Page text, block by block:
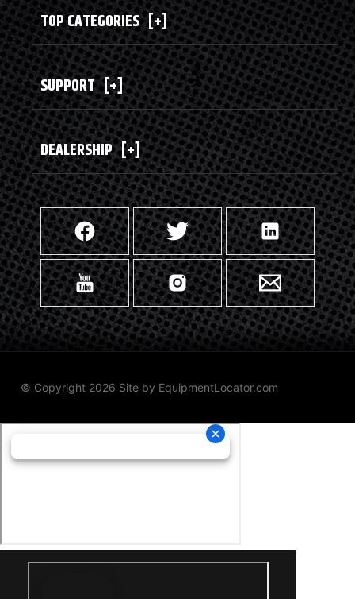
TOP CATEGORIES [+]
SUPPORT [+]
DEALERSHIP [+]
© Copyright 2026 Site by EquipmentLocator.com